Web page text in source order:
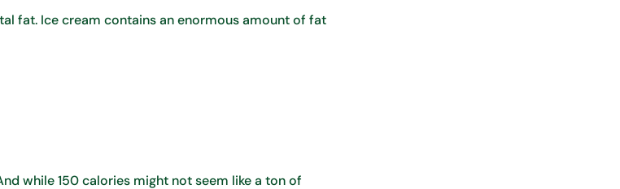
fat. Ice cream contains an enormous amount of fat
while 150 calories might not seem like a ton of